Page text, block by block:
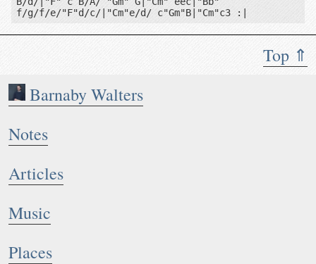
Top ⇑
Barnaby Walters
Notes
Articles
Music
Places
f/g/f/e/"F"d/c/|"Cm"e/d/ c"Gm"B|"Cm"c3 :|